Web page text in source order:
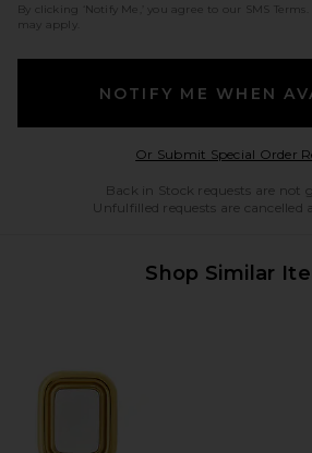
By clicking ‘Notify Me,’ you agree to our SMS Terms
may apply.
NOTIFY ME WHEN
Or Submit Special Order
Back in Stock requests are not
Unfulfilled requests are cancelled
Shop Similar